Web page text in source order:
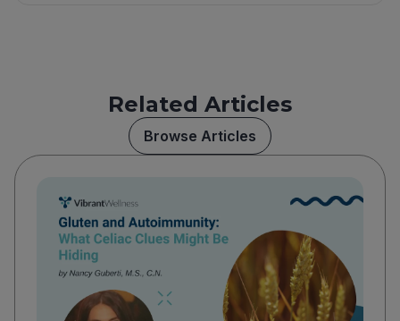
Related Articles
Browse Articles